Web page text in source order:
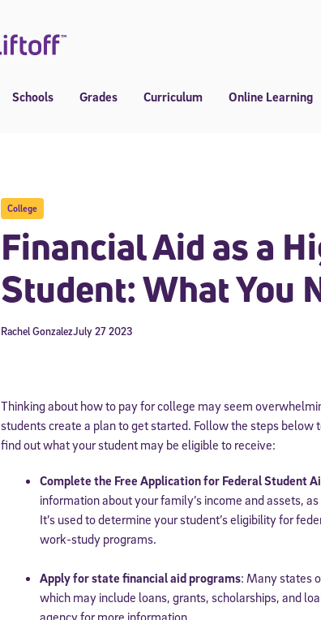
Schools Grades Curriculum Online Learning
College
Financial Aid as a
Student: What You
July 27 2023
Rachel Gonzalez
Thinking about how to pay for college may seem
students create a plan to get started. Follow the steps
find out what your student may be eligible to receive:
Complete the Free Application for Federal Student
information about your family’s income and assets,
It’s used to determine your student’s eligibility for
work-study programs.
Apply for state financial aid programs: Many states
which may include loans, grants, scholarships, and
agency for more information.